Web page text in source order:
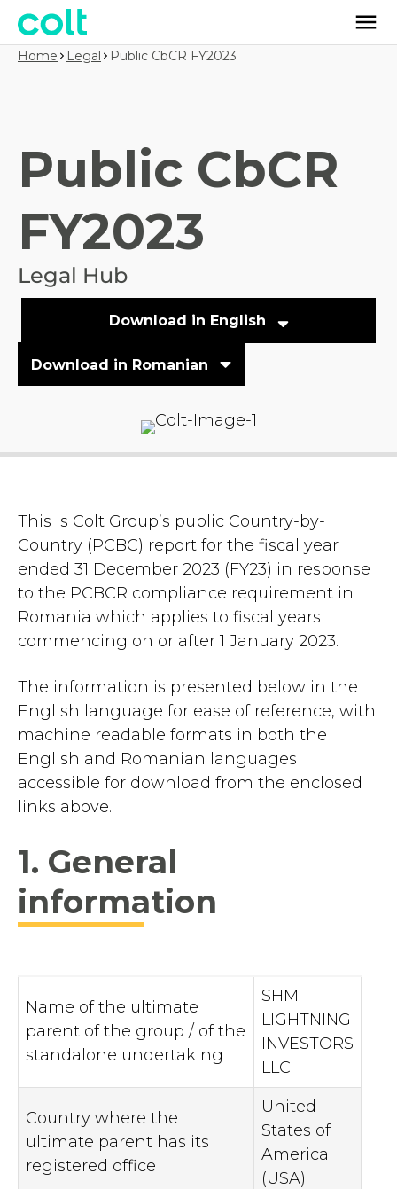
Home Legal Public CbCR FY2023
Public CbCR
FY2023
Legal Hub
Download in English
Download in Romanian
This is Colt Group’s public Country-by-
Country (PCBC) report for the fiscal year
ended 31 December 2023 (FY23) in response
to the PCBCR compliance requirement in
Romania which applies to fiscal years
commencing on or after 1 January 2023.
The information is presented below in the
English language for ease of reference, with
machine readable formats in both the
English and Romanian languages
accessible for download from the enclosed
links above.
1. General
information
Name of the ultimate
parent of the group / of the
standalone undertaking
SHM
LIGHTNING
INVESTORS
LLC
Country where the
ultimate parent has its
registered office
United
States of
America
(USA)